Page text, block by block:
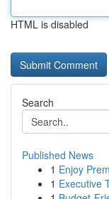
HTML is disabled
Search
Published News
1 Enjoy
1 Executive